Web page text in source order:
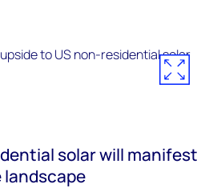
solar will manifest